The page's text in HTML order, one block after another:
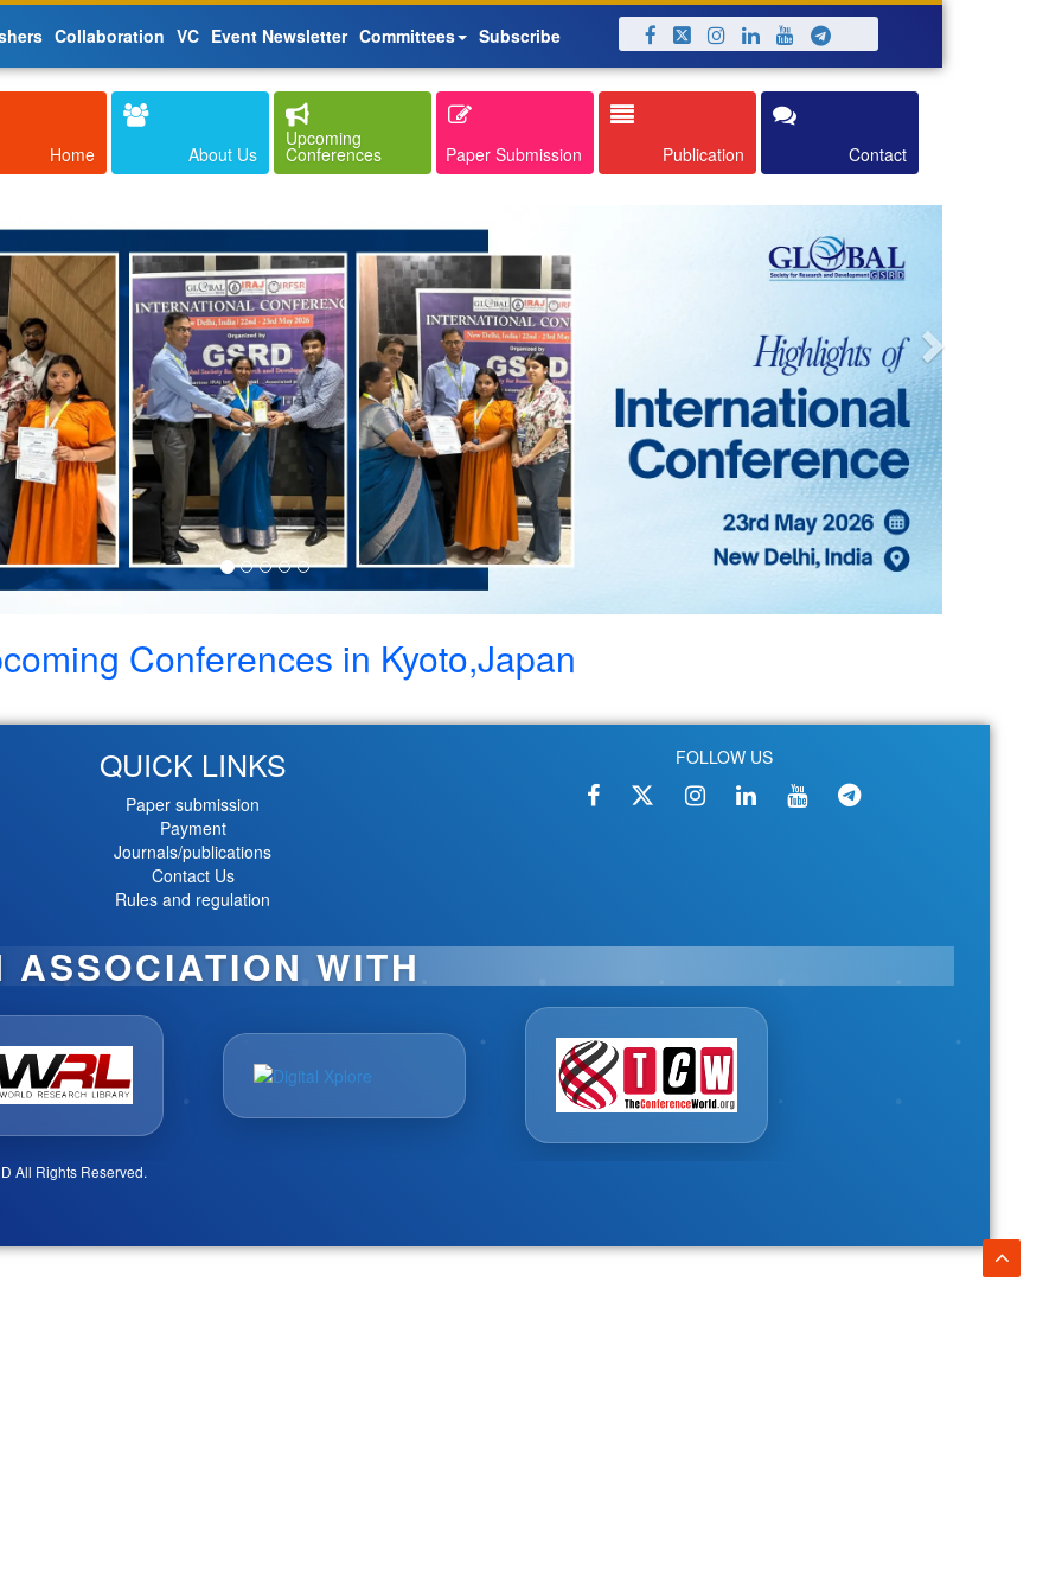
Collaboration VC Event Newsletter Committees Subscribe
Home About Us
Upcoming
Conferences Paper Submission Publication Contact
Conferences in Kyoto,Japan
QUICK LINKS
Paper submission
Payment
Journals/publications
Contact Us
Rules and regulation
FOLLOW US
ASSOCIATION WITH
All Rights Reserved.